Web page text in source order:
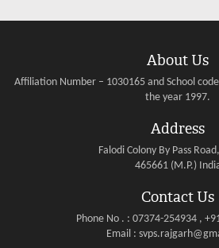
About Us
Affiliation Number – 1030165 and School
the year 1997.
Address
Falodi Colony By Pass
465661 (M.P.)
Contact Us
Phone No . : 07374-254934 ,
Email :